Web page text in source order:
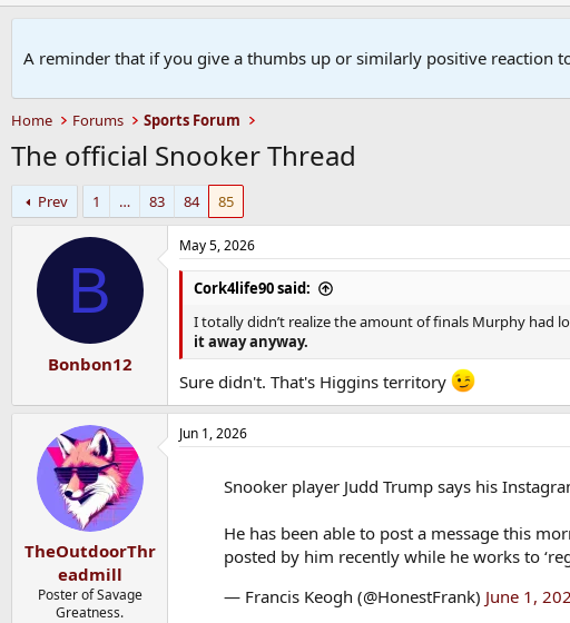
A reminder that if you give a thumbs up or similarly positive reaction
Home Forums Sports Forum
The official Snooker Thread
Prev 1 … 83 84 85
B
Bonbon12
May 5, 2026
Cork4life90 said:
I totally didn’t realize the amount of finals Murphy had
it away anyway.
Sure didn't. That's Higgins territory
TheOutdoorThr
eadmill
Poster of Savage
Greatness.
Jun 1, 2026
Snooker player Judd Trump says his
He has been able to post a message this
posted by him recently while he works to
— Francis Keogh (@HonestFrank) June 1,